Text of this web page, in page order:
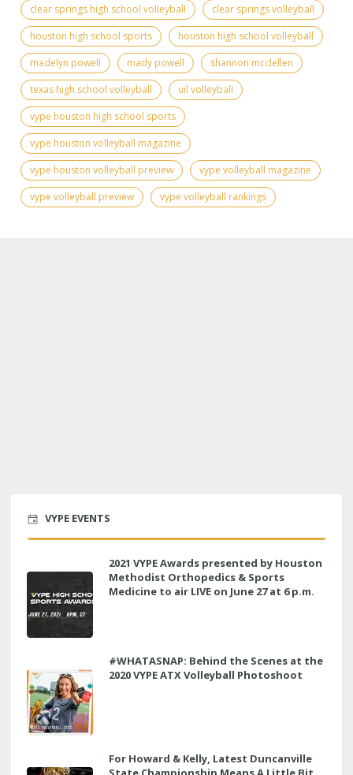
clear springs high school volleyball
clear springs volleyball
houston high school sports
houston high school volleyball
madelyn powell
mady powell
shannon mcclellen
texas high school volleyball
uil volleyball
vype houston high school sports
vype houston volleyball magazine
vype houston volleyball preview
vype volleyball magazine
vype volleyball preview
vype volleyball rankings
VYPE EVENTS
2021 VYPE Awards presented by Houston
Methodist Orthopedics & Sports
Medicine to air LIVE on June 27 at 6 p.m.
#WHATASNAP: Behind the Scenes at the
2020 VYPE ATX Volleyball Photoshoot
For Howard & Kelly, Latest Duncanville